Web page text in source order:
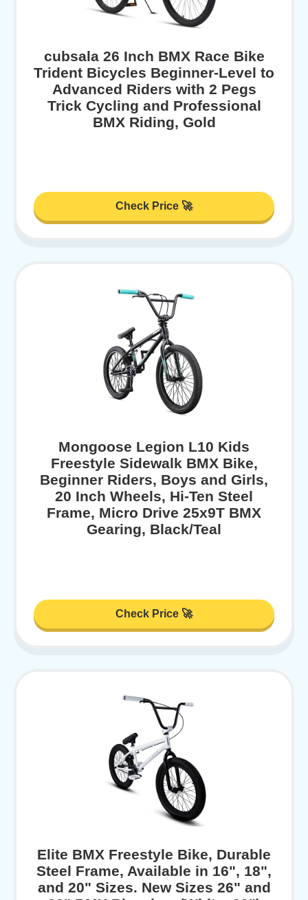
cubsala 26 Inch BMX Race Bike
Trident Bicycles Beginner-Level to
Advanced Riders with 2 Pegs
Trick Cycling and Professional
BMX Riding, Gold
Check Price 🚀
Mongoose Legion L10 Kids
Freestyle Sidewalk BMX Bike,
Beginner Riders, Boys and Girls,
20 Inch Wheels, Hi-Ten Steel
Frame, Micro Drive 25x9T BMX
Gearing, Black/Teal
Check Price 🚀
Elite BMX Freestyle Bike, Durable
Steel Frame, Available in 16", 18",
and 20" Sizes. New Sizes 26" and